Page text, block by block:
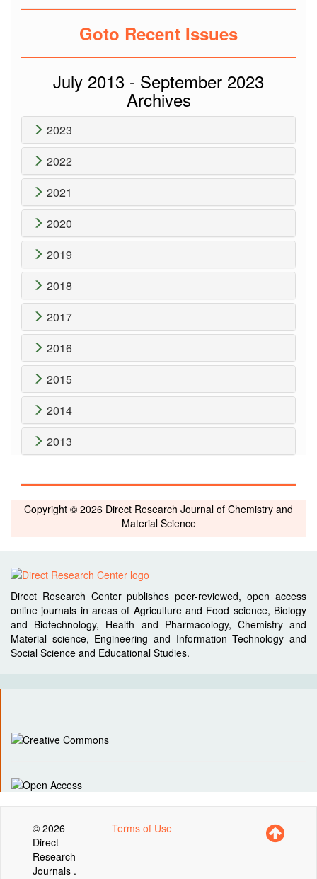
Goto Recent Issues
July 2013 - September 2023
Archives
2023
2022
2021
2020
2019
2018
2017
2016
2015
2014
2013
Copyright © 2026 Direct Research Journal of Chemistry and
Material Science
Direct Research Center publishes peer-reviewed, open access
online journals in areas of Agriculture and Food science, Biology
and Biotechnology, Health and Pharmacology, Chemistry and
Material science, Engineering and Information Technology and
Social Science and Educational Studies.
© 2026
Direct
Research
Journals .
Terms of Use